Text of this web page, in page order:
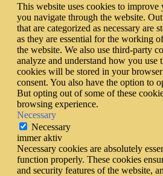
This website uses cookies to
you navigate through the website.
that are categorized as necessary are
as they are essential for the working
the website. We also use third-party
analyze and understand how you use
cookies will be stored in your
consent. You also have the option to
But opting out of some of these
browsing experience.
Necessary
Necessary
immer aktiv
Necessary cookies are absolutely
function properly. These cookies
and security features of the website,